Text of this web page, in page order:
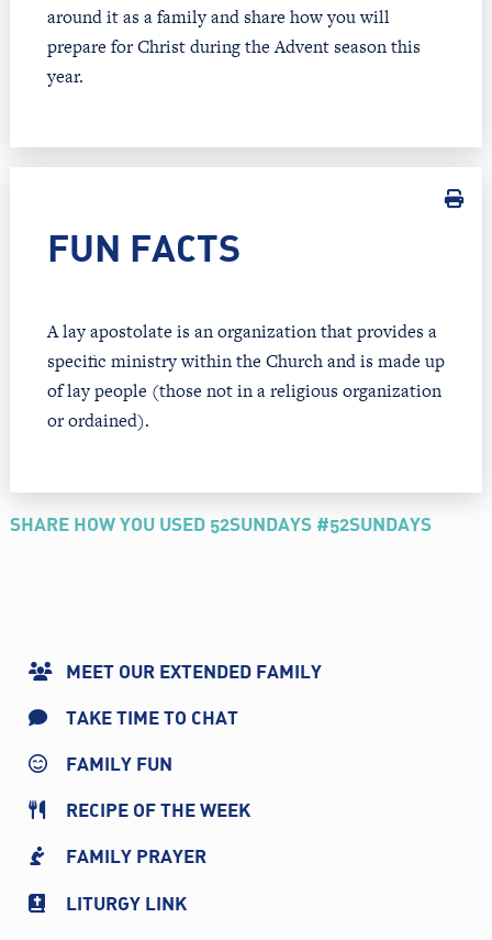
around it as a family and share how you will
prepare for Christ during the Advent season this
year.
FUN FACTS
A lay apostolate is an organization that provides a
specific ministry within the Church and is made up
of lay people (those not in a religious organization
or ordained).
SHARE HOW YOU USED 52SUNDAYS #52SUNDAYS
MEET OUR EXTENDED FAMILY
TAKE TIME TO CHAT
FAMILY FUN
RECIPE OF THE WEEK
FAMILY PRAYER
LITURGY LINK